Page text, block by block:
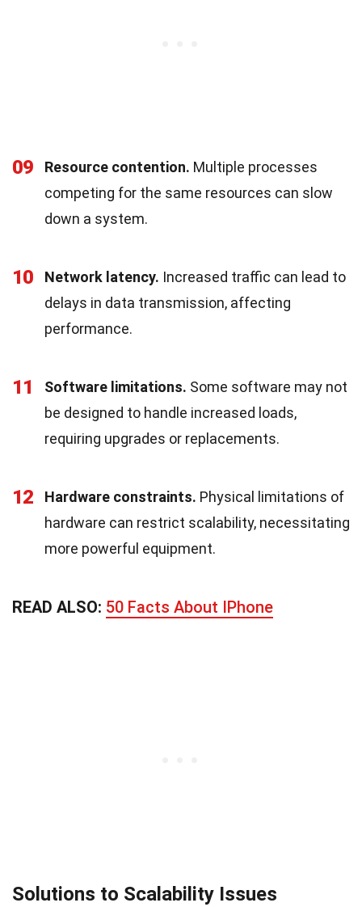
09 Resource contention. Multiple processes
competing for the same resources can slow
down a system.
10 Network latency. Increased traffic can lead to
delays in data transmission, affecting
performance.
11 Software limitations. Some software may not
be designed to handle increased loads,
requiring upgrades or replacements.
12 Hardware constraints. Physical limitations of
hardware can restrict scalability, necessitating
more powerful equipment.
READ ALSO: 50 Facts About IPhone
Solutions to Scalability Issues